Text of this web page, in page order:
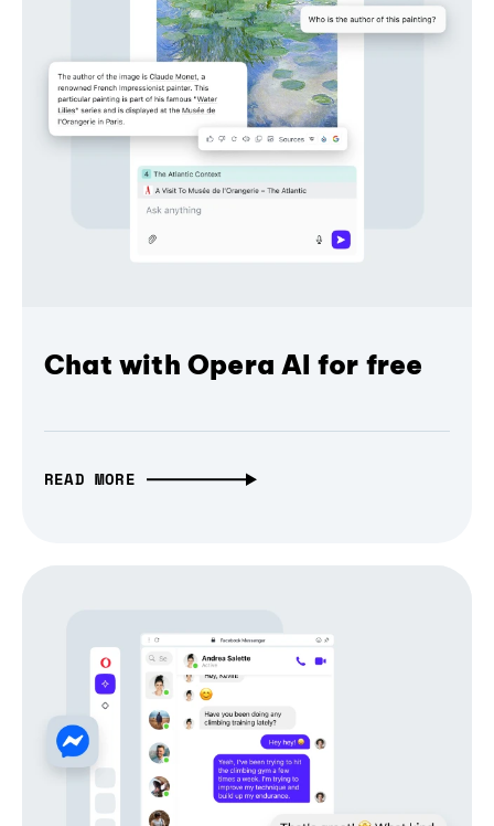
Chat with Opera AI for free
READ MORE